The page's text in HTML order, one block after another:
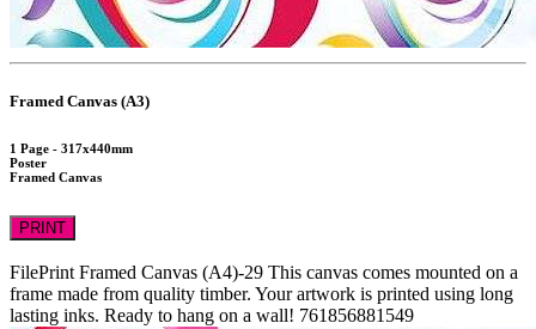
Framed Canvas (A3)
1 Page - 317x440mm
Poster
Framed Canvas
PRINT
FilePrint Framed Canvas (A4)-29 This canvas comes mounted on a
frame made from quality timber. Your artwork is printed using long
lasting inks. Ready to hang on a wall! 761856881549